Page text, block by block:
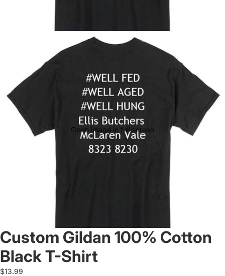
Open image in full screen
Custom Gildan 100% Cotton
Black T-Shirt
$13.99